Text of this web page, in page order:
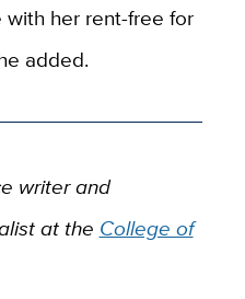
with her rent-free for
added.
writer and
at the College of